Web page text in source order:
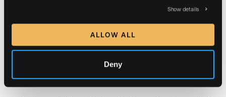
Show details
ALLOW ALL
Deny
Build a
videos for automatic publishing on set dates.
that push posts live across platforms and trigger
auto-replies to common inquiries.